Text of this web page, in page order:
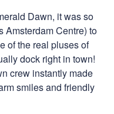
Dawn, it was so
Amsterdam Centre) to
of the real pluses of
dock right in town!
crew instantly made
smiles and friendly